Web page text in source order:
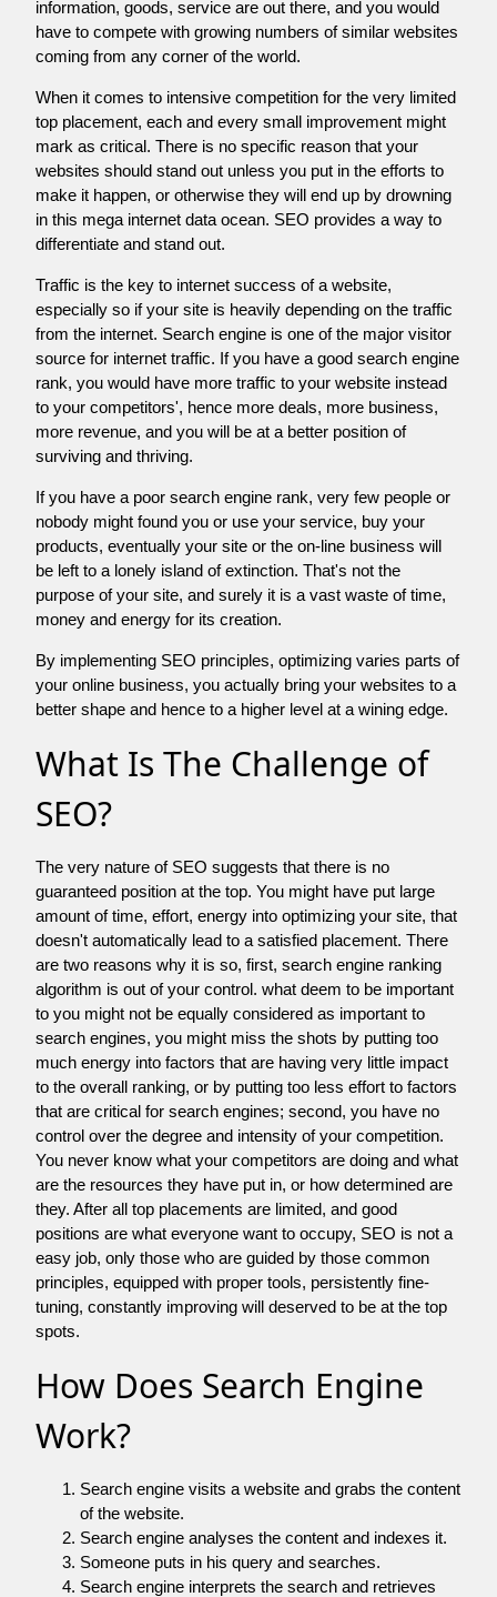
information, goods, service are out there, and you would
have to compete with growing numbers of similar websites
coming from any corner of the world.
When it comes to intensive competition for the very limited
top placement, each and every small improvement might
mark as critical. There is no specific reason that your
websites should stand out unless you put in the efforts to
make it happen, or otherwise they will end up by drowning
in this mega internet data ocean. SEO provides a way to
differentiate and stand out.
Traffic is the key to internet success of a website,
especially so if your site is heavily depending on the traffic
from the internet. Search engine is one of the major visitor
source for internet traffic. If you have a good search engine
rank, you would have more traffic to your website instead
to your competitors', hence more deals, more business,
more revenue, and you will be at a better position of
surviving and thriving.
If you have a poor search engine rank, very few people or
nobody might found you or use your service, buy your
products, eventually your site or the on-line business will
be left to a lonely island of extinction. That's not the
purpose of your site, and surely it is a vast waste of time,
money and energy for its creation.
By implementing SEO principles, optimizing varies parts of
your online business, you actually bring your websites to a
better shape and hence to a higher level at a wining edge.
What Is The Challenge of
SEO?
The very nature of SEO suggests that there is no
guaranteed position at the top. You might have put large
amount of time, effort, energy into optimizing your site, that
doesn't automatically lead to a satisfied placement. There
are two reasons why it is so, first, search engine ranking
algorithm is out of your control. what deem to be important
to you might not be equally considered as important to
search engines, you might miss the shots by putting too
much energy into factors that are having very little impact
to the overall ranking, or by putting too less effort to factors
that are critical for search engines; second, you have no
control over the degree and intensity of your competition.
You never know what your competitors are doing and what
are the resources they have put in, or how determined are
they. After all top placements are limited, and good
positions are what everyone want to occupy, SEO is not a
easy job, only those who are guided by those common
principles, equipped with proper tools, persistently fine-
tuning, constantly improving will deserved to be at the top
spots.
How Does Search Engine
Work?
Search engine visits a website and grabs the content
of the website.
Search engine analyses the content and indexes it.
Someone puts in his query and searches.
Search engine interprets the search and retrieves